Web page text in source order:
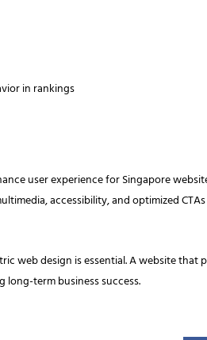
in rankings
user experience for Singapore
accessibility, and optimized
web design is essential. A website
term business success.